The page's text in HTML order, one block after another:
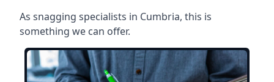
As snagging specialists in Cumbria, this is
something we can offer.